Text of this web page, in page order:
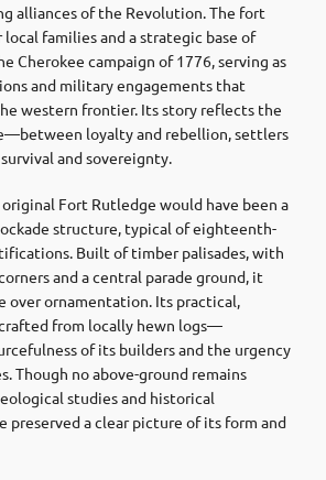
alliances of the Revolution. The fort
local families and a strategic base of
Cherokee campaign of 1776, serving as
and military engagements that
western frontier. Its story reflects the
loyalty and rebellion, settlers
and sovereignty.
Fort Rutledge would have been a
structure, typical of eighteenth-
Built of timber palisades, with
and a central parade ground, it
over ornamentation. Its practical,
from locally hewn logs—
of its builders and the urgency
Though no above-ground remains
studies and historical
preserved a clear picture of its form and